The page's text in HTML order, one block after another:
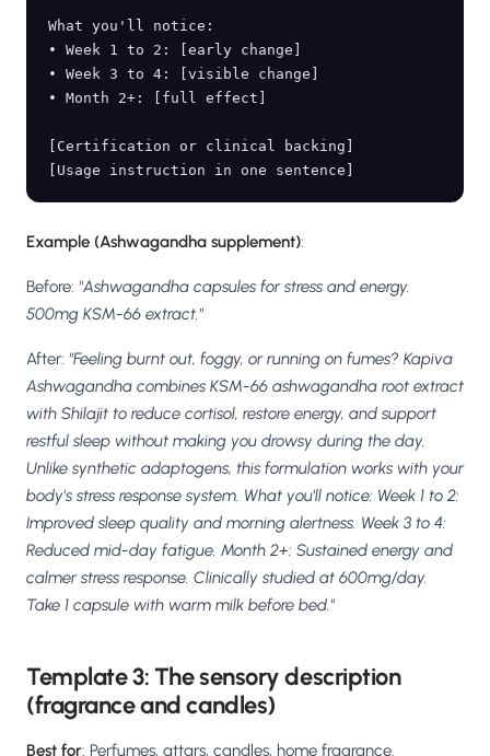
What you'll notice:
• Week 1 to 2: [early change]
• Week 3 to 4: [visible change]
• Month 2+: [full effect]
[Certification or clinical backing]
Example (Ashwagandha supplement):
Before: "Ashwagandha capsules for stress and energy.
500mg KSM-66 extract."
After: "Feeling burnt out, foggy, or running on fumes? Kapiva
Ashwagandha combines KSM-66 ashwagandha root extract
with Shilajit to reduce cortisol, restore energy, and support
restful sleep without making you drowsy during the day.
Unlike synthetic adaptogens, this formulation works with your
body's stress response system. What you'll notice: Week 1 to 2:
Improved sleep quality and morning alertness. Week 3 to 4:
Reduced mid-day fatigue. Month 2+: Sustained energy and
calmer stress response. Clinically studied at 600mg/day.
Take 1 capsule with warm milk before bed."
Template 3: The sensory description
(fragrance and candles)
Best for: Perfumes, attars, candles, home fragrance.